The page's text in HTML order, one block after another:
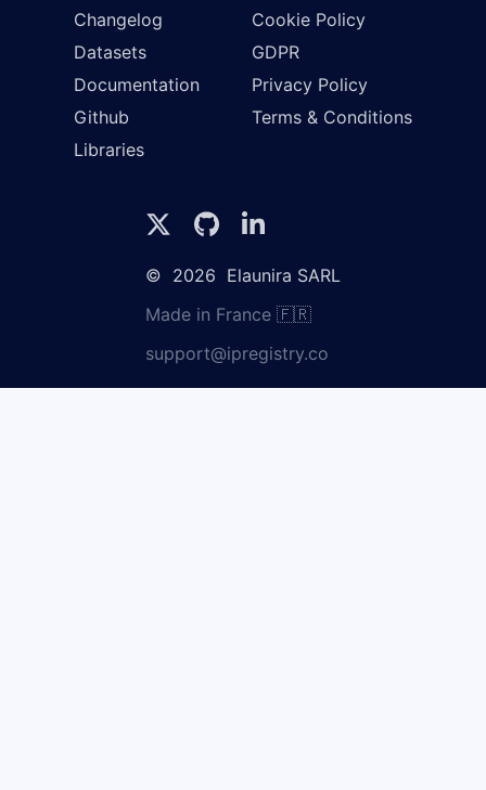
Changelog
Datasets
Documentation
Github
Libraries
Cookie Policy
GDPR
Privacy Policy
Terms & Conditions
© 2026 Elaunira SARL
Made in France 🇫🇷
support@ipregistry.co